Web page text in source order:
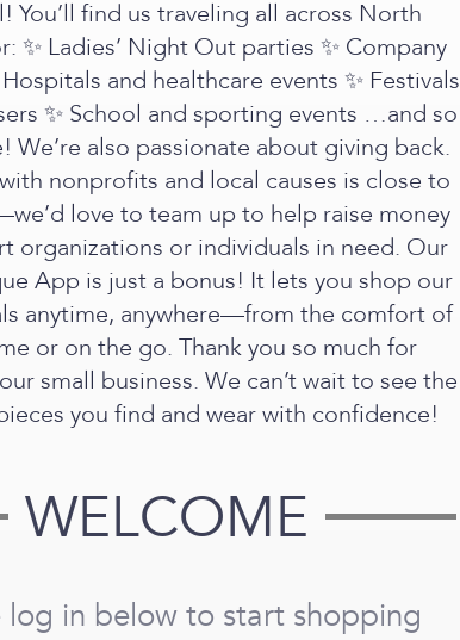
You’ll find us traveling all across North
✨ Ladies’ Night Out parties ✨ Company
and healthcare events ✨ Festivals
✨ School and sporting events …and so
We’re also passionate about giving back.
nonprofits and local causes is close to
love to team up to help raise money
organizations or individuals in need. Our
App is just a bonus! It lets you shop our
anytime, anywhere—from the comfort of
or on the go. Thank you so much for
small business. We can’t wait to see the
you find and wear with confidence!
WELCOME
log in below to start shopping